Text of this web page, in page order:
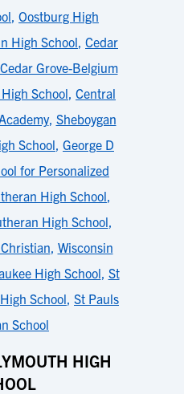
Oostburg High
High School Cedar
Cedar Grove-Belgium
School Central
, Sheboygan
School George D
for Personalized
High School
High School
Wisconsin
High School St
School St Pauls
School
HIGH